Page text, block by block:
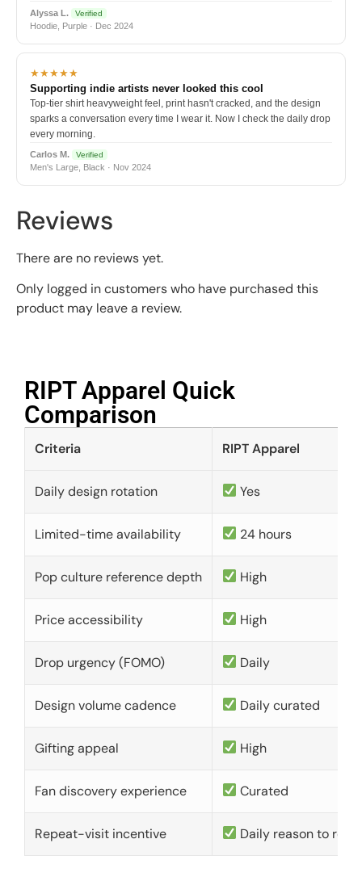
Alyssa L. Verified
Hoodie, Purple · Dec 2024
★★★★★
Supporting indie artists never looked this cool
Top-tier shirt heavyweight feel, print hasn't cracked, and the design
sparks a conversation every time I wear it. Now I check the daily drop
every morning.
Carlos M. Verified
Men's Large, Black · Nov 2024
Reviews
There are no reviews yet.
Only logged in customers who have purchased this
product may leave a review.
RIPT Apparel Quick
Comparison​
Criteria RIPT Apparel
Daily design rotation Yes
Limited-time availability 24 hours
Pop culture reference depth High
Price accessibility High
Drop urgency (FOMO) Daily
Design volume cadence Daily curated
Gifting appeal High
Fan discovery experience Curated
Repeat-visit incentive Daily reason to